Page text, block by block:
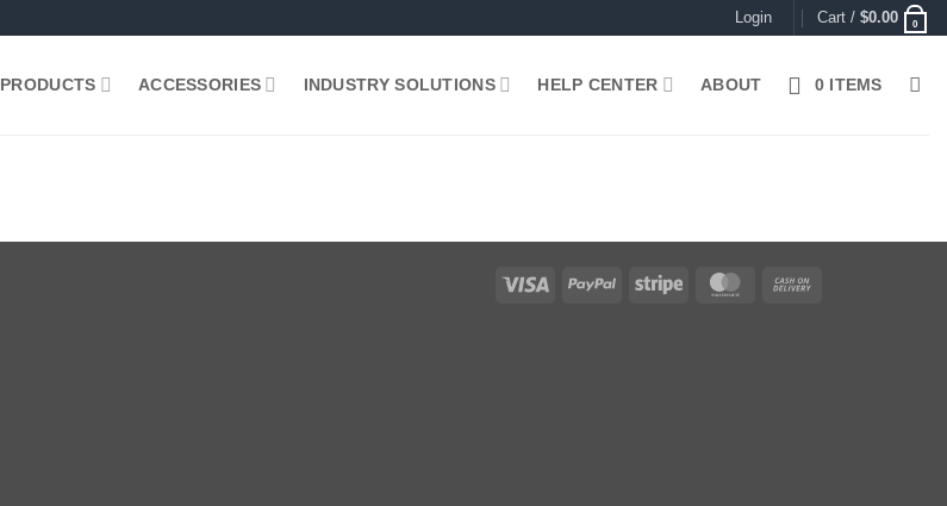
Login Cart / $0.00 0
PRODUCTS ACCESSORIES INDUSTRY SOLUTIONS HELP CENTER ABOUT 0 ITEMS
Visa PayPal Stripe MasterCard